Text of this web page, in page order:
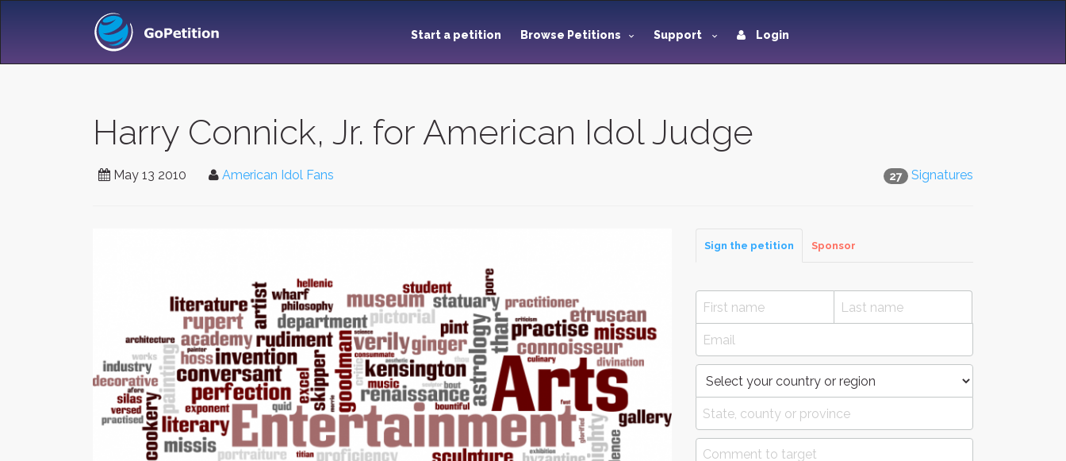
Start a petition Browse Petitions Support Login
Harry Connick, Jr. for American Idol Judge
27 Signatures
May 13 2010 American Idol Fans
Sign the petition Sponsor